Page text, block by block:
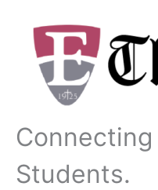
content
Students.